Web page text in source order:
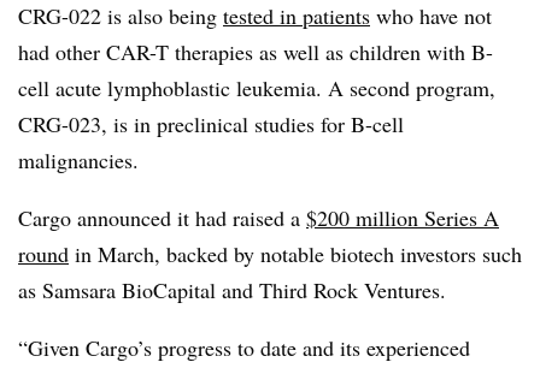
CRG-022 is also being tested in patients who have not
had other CAR-T therapies as well as children with B-
cell acute lymphoblastic leukemia. A second program,
CRG-023, is in preclinical studies for B-cell
malignancies.
Cargo announced it had raised a $200 million Series A
round in March, backed by notable biotech investors such
as Samsara BioCapital and Third Rock Ventures.
“Given Cargo’s progress to date and its experienced